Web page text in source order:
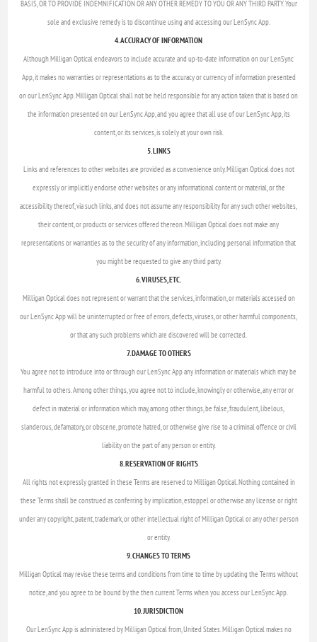
BASIS, OR TO PROVIDE INDEMNIFICATION OR ANY OTHER REMEDY TO YOU OR ANY THIRD PARTY. Your
sole and exclusive remedy is to discontinue using and accessing our LenSync App.
4. ACCURACY OF INFORMATION
Although Milligan Optical endeavors to include accurate and up-to-date information on our LenSync
App, it makes no warranties or representations as to the accuracy or currency of information presented
on our LenSync App. Milligan Optical shall not be held responsible for any action taken that is based on
the information presented on our LenSync App, and you agree that all use of our LenSync App, its
content, or its services, is solely at your own risk.
5. LINKS
Links and references to other websites are provided as a convenience only. Milligan Optical does not
expressly or implicitly endorse other websites or any informational content or material, or the
accessibility thereof, via such links, and does not assume any responsibility for any such other websites,
their content, or products or services offered thereon. Milligan Optical does not make any
representations or warranties as to the security of any information, including personal information that
you might be requested to give any third party.
6. VIRUSES, ETC.
Milligan Optical does not represent or warrant that the services, information, or materials accessed on
our LenSync App will be uninterrupted or free of errors, defects, viruses, or other harmful components,
or that any such problems which are discovered will be corrected.
7. DAMAGE TO OTHERS
You agree not to introduce into or through our LenSync App any information or materials which may be
harmful to others. Among other things, you agree not to include, knowingly or otherwise, any error or
defect in material or information which may, among other things, be false, fraudulent, libelous,
slanderous, defamatory, or obscene, promote hatred, or otherwise give rise to a criminal offence or civil
liability on the part of any person or entity.
8. RESERVATION OF RIGHTS
All rights not expressly granted in these Terms are reserved to Milligan Optical. Nothing contained in
these Terms shall be construed as conferring by implication, estoppel or otherwise any license or right
under any copyright, patent, trademark, or other intellectual right of Milligan Optical or any other person
or entity.
9. CHANGES TO TERMS
Milligan Optical may revise these terms and conditions from time to time by updating the Terms without
notice, and you agree to be bound by the then current Terms when you access our LenSync App.
10. JURISDICTION
Our LenSync App is administered by Milligan Optical from, United States. Milligan Optical makes no